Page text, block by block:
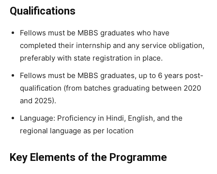
Qualifications
Fellows must be MBBS graduates who have
completed their internship and any service obligation,
preferably with state registration in place.
Fellows must be MBBS graduates, up to 6 years post-
qualification (from batches graduating between 2020
and 2025).
Language: Proficiency in Hindi, English, and the
regional language as per location
Key Elements of the Programme